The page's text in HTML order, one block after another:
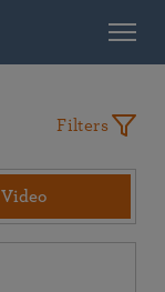
Filters
Video